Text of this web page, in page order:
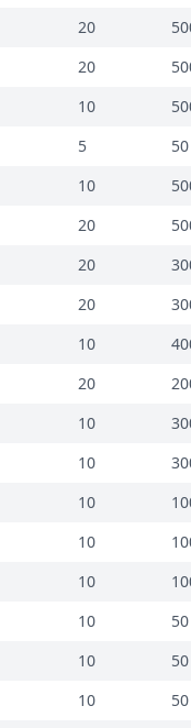
20
20
10
5
50
10
20
20
20
10
20
10
10
10
10
10
10
50
10
50
10
50